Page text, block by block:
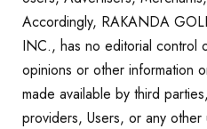
Accordingly, RAKANDA
INC., has no editorial control
opinions or other information
made available by third
providers, Users, or any